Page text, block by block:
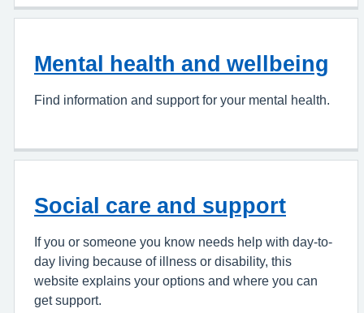
Mental health and wellbeing
Find information and support for your mental health.
Social care and support
If you or someone you know needs help with day-to-
day living because of illness or disability, this
website explains your options and where you can
get support.